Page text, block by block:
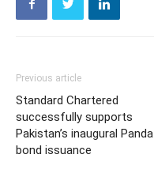
Previous article
Standard Chartered
successfully supports
Pakistan’s inaugural Panda
bond issuance